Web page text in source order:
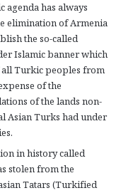
agenda has always
elimination of Armenia
the so-called
Islamic banner which
Turkic peoples from
of the
of the lands non-
Asian Turks had under
in history called
stolen from the
Tatars (Turkified